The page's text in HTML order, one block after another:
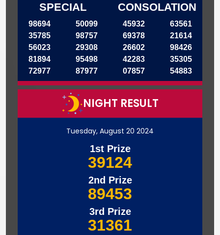
SPECIAL
98694
35785
56023
81894
72977
50099
98757
29308
95498
87977
CONSOLATION
45932
69378
26602
42283
07857
63561
21614
98426
35305
54883
NIGHT RESULT
Tuesday, August 20 2024
1st Prize
39124
2nd Prize
89453
3rd Prize
31361